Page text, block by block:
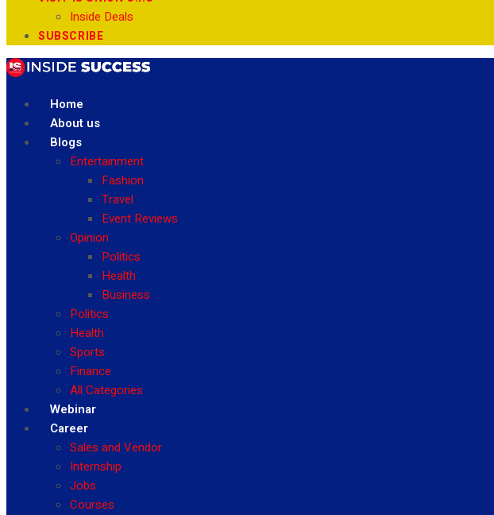
Inside Deals
SUBSCRIBE
Home
About us
Blogs
Entertainment
Fashion
Travel
Event Reviews
Opinion
Politics
Health
Business
Politics
Health
Sports
Finance
All Categories
Webinar
Career
Sales and Vendor
Internship
Jobs
Courses